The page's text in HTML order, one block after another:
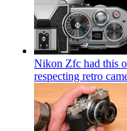
Nikon Zfc had this
respecting retro